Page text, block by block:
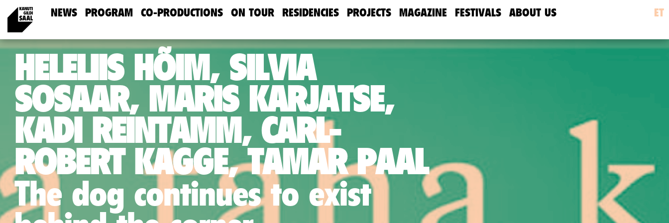
NEWS PROGRAM CO-PRODUCTIONS ON TOUR RESIDENCIES PROJECTS MAGAZINE FESTIVALS ABOUT US ET
HELELIIS HÕIM, SILVIA
SOSAAR, MARIS KARJATSE,
KADI REINTAMM, CARL-
ROBERT KAGGE, TAMAR PAAL
The dog continues to exist